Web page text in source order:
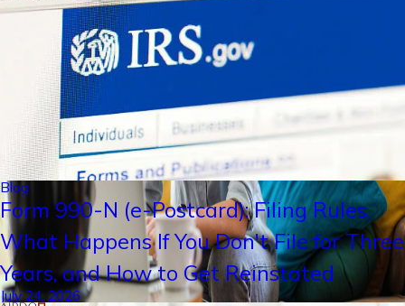
Blog
Form 990-N (e-Postcard): Filing Rules,
What Happens If You Don't File for Three
Years, and How to Get Reinstated
July 24, 2026